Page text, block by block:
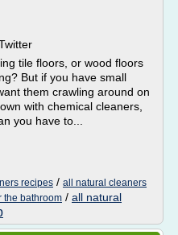
tile floors, or wood floors
But if you have small
them crawling around on
with chemical cleaners,
you have to...
recipes / all natural cleaners
the bathroom / all natural